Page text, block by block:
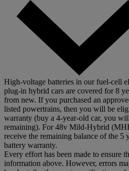
High-voltage batteries in our fuel-cell
plug-in hybrid cars are covered for 8
from new. If you purchased an
listed powertrains, then you will be
warranty (buy a 4-year-old car, you
remaining). For 48v Mild-Hybrid
receive the remaining balance of the 5
battery warranty.
Every effort has been made to ensure
information above. However, errors